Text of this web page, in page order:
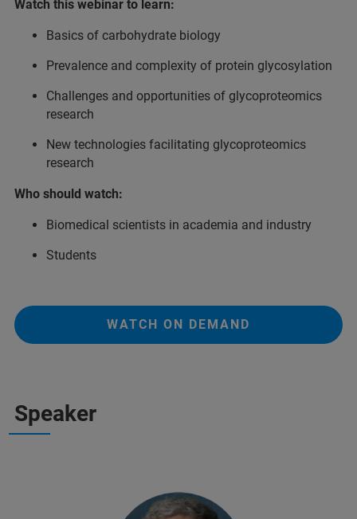
Watch this webinar to learn:
Basics of carbohydrate biology
Prevalence and complexity of protein glycosylation
Challenges and opportunities of glycoproteomics
research
New technologies facilitating glycoproteomics
research
Who should watch:
Biomedical scientists in academia and industry
Students
WATCH ON DEMAND
Speaker